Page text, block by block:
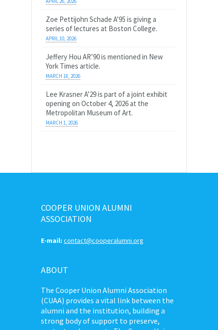
Zoe Pettijohn Schade A’95 is giving a
series of lectures at Boston College.
APRIL 10, 2026
Jeffery Hou AR’90 is mentioned in New
York Times article.
MARCH 18, 2026
Lee Krasner A’29 is part of a joint exhibit
opening on October 4, 2026 at the
Metropolitan Museum of Art.
MARCH 1, 2026
COOPER UNION ALUMNI
ASSOCIATION
E-mail: contact@cooperalumni.org
ABOUT
The Cooper Union Alumni Association
(CUAA) provides a vital link between the
alumni and the institution, building a
strong body of support to preserve,